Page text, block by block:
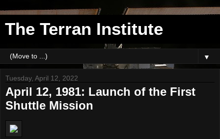
The Terran Institute
▼
Tuesday, April 12, 2022
April 12, 1981: Launch of the First
Shuttle Mission